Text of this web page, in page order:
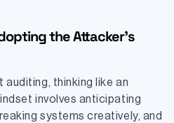
the Attacker’s
thinking like an
involves anticipating
systems creatively, and